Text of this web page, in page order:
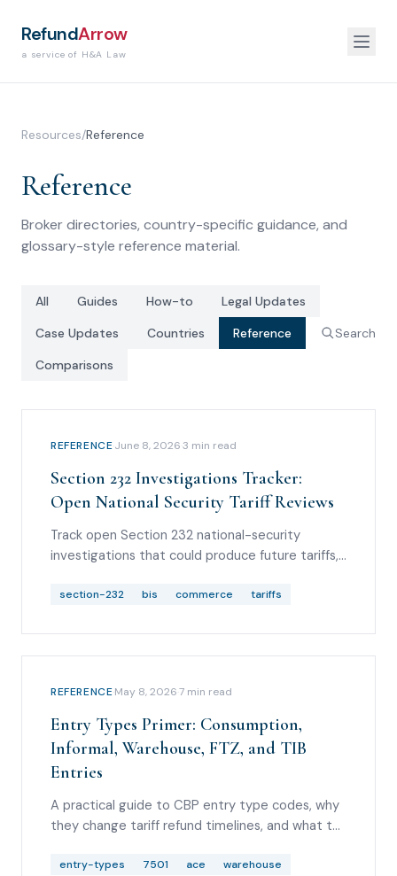
RefundArrow
a service of H&A Law
Resources/Reference
Reference
Broker directories, country-specific guidance, and
glossary-style reference material.
All Guides How-to
Legal Updates
Case Updates
Countries
Reference
Comparisons
Search
REFERENCE·June 8, 2026·3 min read
Section 232 Investigations Tracker:
Open National Security Tariff Reviews
Track open Section 232 national-security
investigations that could produce future tariffs,
lumber, trucks, aircraft, critical minerals,
medical products.
section-232 bis commerce tariffs
REFERENCE·May 8, 2026·7 min read
Entry Types Primer: Consumption,
Informal, Warehouse, FTZ, and TIB
Entries
A practical guide to CBP entry type codes, why
they change tariff refund timelines, and what to
Section 232, or Section 301 duty lines.
entry-types 7501 ace warehouse